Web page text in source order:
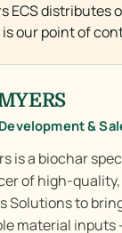
ECS distributes
is our point of
&
is a biochar
of high-
Solutions to
material inputs